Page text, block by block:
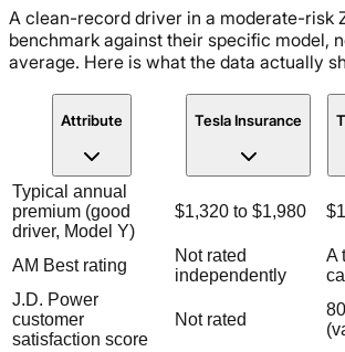
A clean-record driver in a moderate-risk
benchmark against their specific model,
average. Here is what the data actually
Attribute Tesla Insurance
Typical annual
premium (good
driver, Model Y)
$1,320 to $1,980
AM Best rating
Not rated
independently
A
J.D. Power
customer
satisfaction score
Not rated